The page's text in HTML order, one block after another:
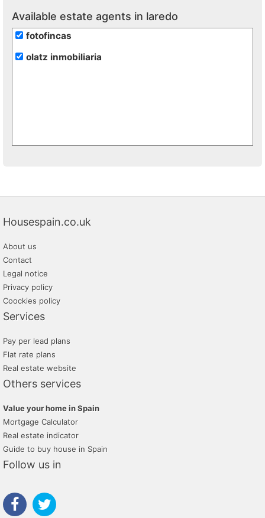
Available estate agents in laredo
fotofincas
olatz inmobiliaria
Housespain.co.uk
About us
Contact
Legal notice
Privacy policy
Coockies policy
Services
Pay per lead plans
Flat rate plans
Real estate website
Others services
Value your home in Spain
Mortgage Calculator
Real estate indicator
Guide to buy house in Spain
Follow us in